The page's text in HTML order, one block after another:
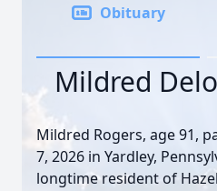
Obituary
Mildred
Mildred Rogers, age 91,
7, 2026 in Yardley,
longtime resident of